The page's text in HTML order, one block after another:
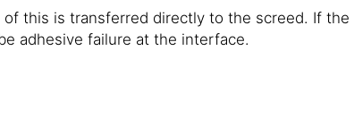
this is transferred directly to the screed. If
adhesive failure at the interface.